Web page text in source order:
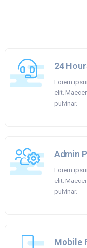
24
Lorem
elit.
pulvinar.
Admin
Lorem
elit.
pulvinar.
Mobile